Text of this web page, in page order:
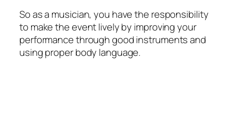
So as a musician, you have the responsibility
to make the event lively by improving your
performance through good instruments and
using proper body language.